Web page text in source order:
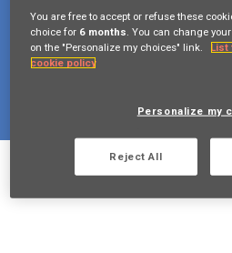
Copyright © 2026 AXA Belgium
You are free to accept or refuse these
choice for 6 months. You can change
on the "Personalize my choices" link.
List
cookie policy
Personalize my
Reject All